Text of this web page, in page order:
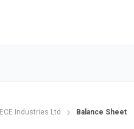
ECE Industries Ltd Balance Sheet